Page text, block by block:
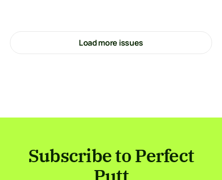
Load more issues
Subscribe to Perfect